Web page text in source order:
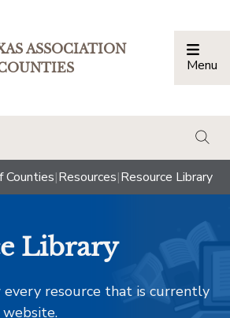
ASSOCIATION
Menu
Counties|Resources|Resource Library
Library
every resource that is currently